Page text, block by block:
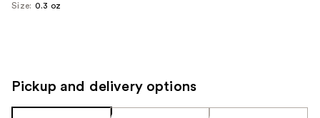
Size: 0.3 oz
Pickup and delivery options